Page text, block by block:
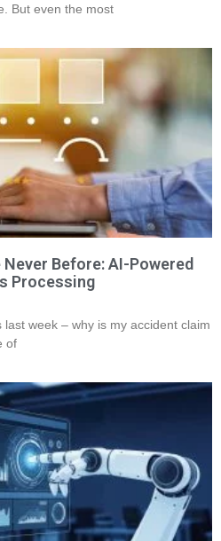
But even the most
Before: AI-Powered
Processing
week – why is my accident claim
of